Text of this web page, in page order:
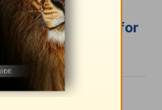
a trusted source for